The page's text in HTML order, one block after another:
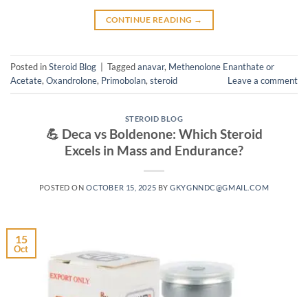
CONTINUE READING →
Posted inSteroid Blog Taggedanavar, Methenolone Enanthate or
Acetate, Oxandrolone, Primobolan, steroid Leave a comment
STEROID BLOG
💪 Deca vs Boldenone: Which Steroid
Excels in Mass and Endurance?
POSTED ONOCTOBER 15, 2025 BYGKYGNNDC@GMAIL.COM
15
Oct